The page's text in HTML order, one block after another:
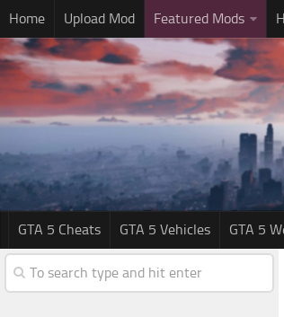
Home Upload Mod Featured Mods
GTA 5 Cheats GTA 5 Vehicles GTA 5